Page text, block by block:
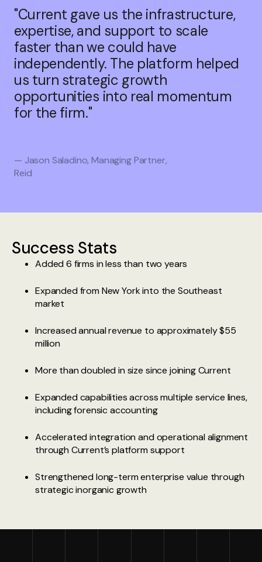
"Current gave us the infrastructure,
expertise, and support to scale
faster than we could have
independently. The platform helped
us turn strategic growth
opportunities into real momentum
for the firm."
— Jason Saladino, Managing Partner,
Reid
Success Stats
Added 6 firms in less than two years
Expanded from New York into the Southeast
market
Increased annual revenue to approximately $55
million
More than doubled in size since joining Current
Expanded capabilities across multiple service lines,
including forensic accounting
Accelerated integration and operational alignment
through Current’s platform support
Strengthened long-term enterprise value through
strategic inorganic growth